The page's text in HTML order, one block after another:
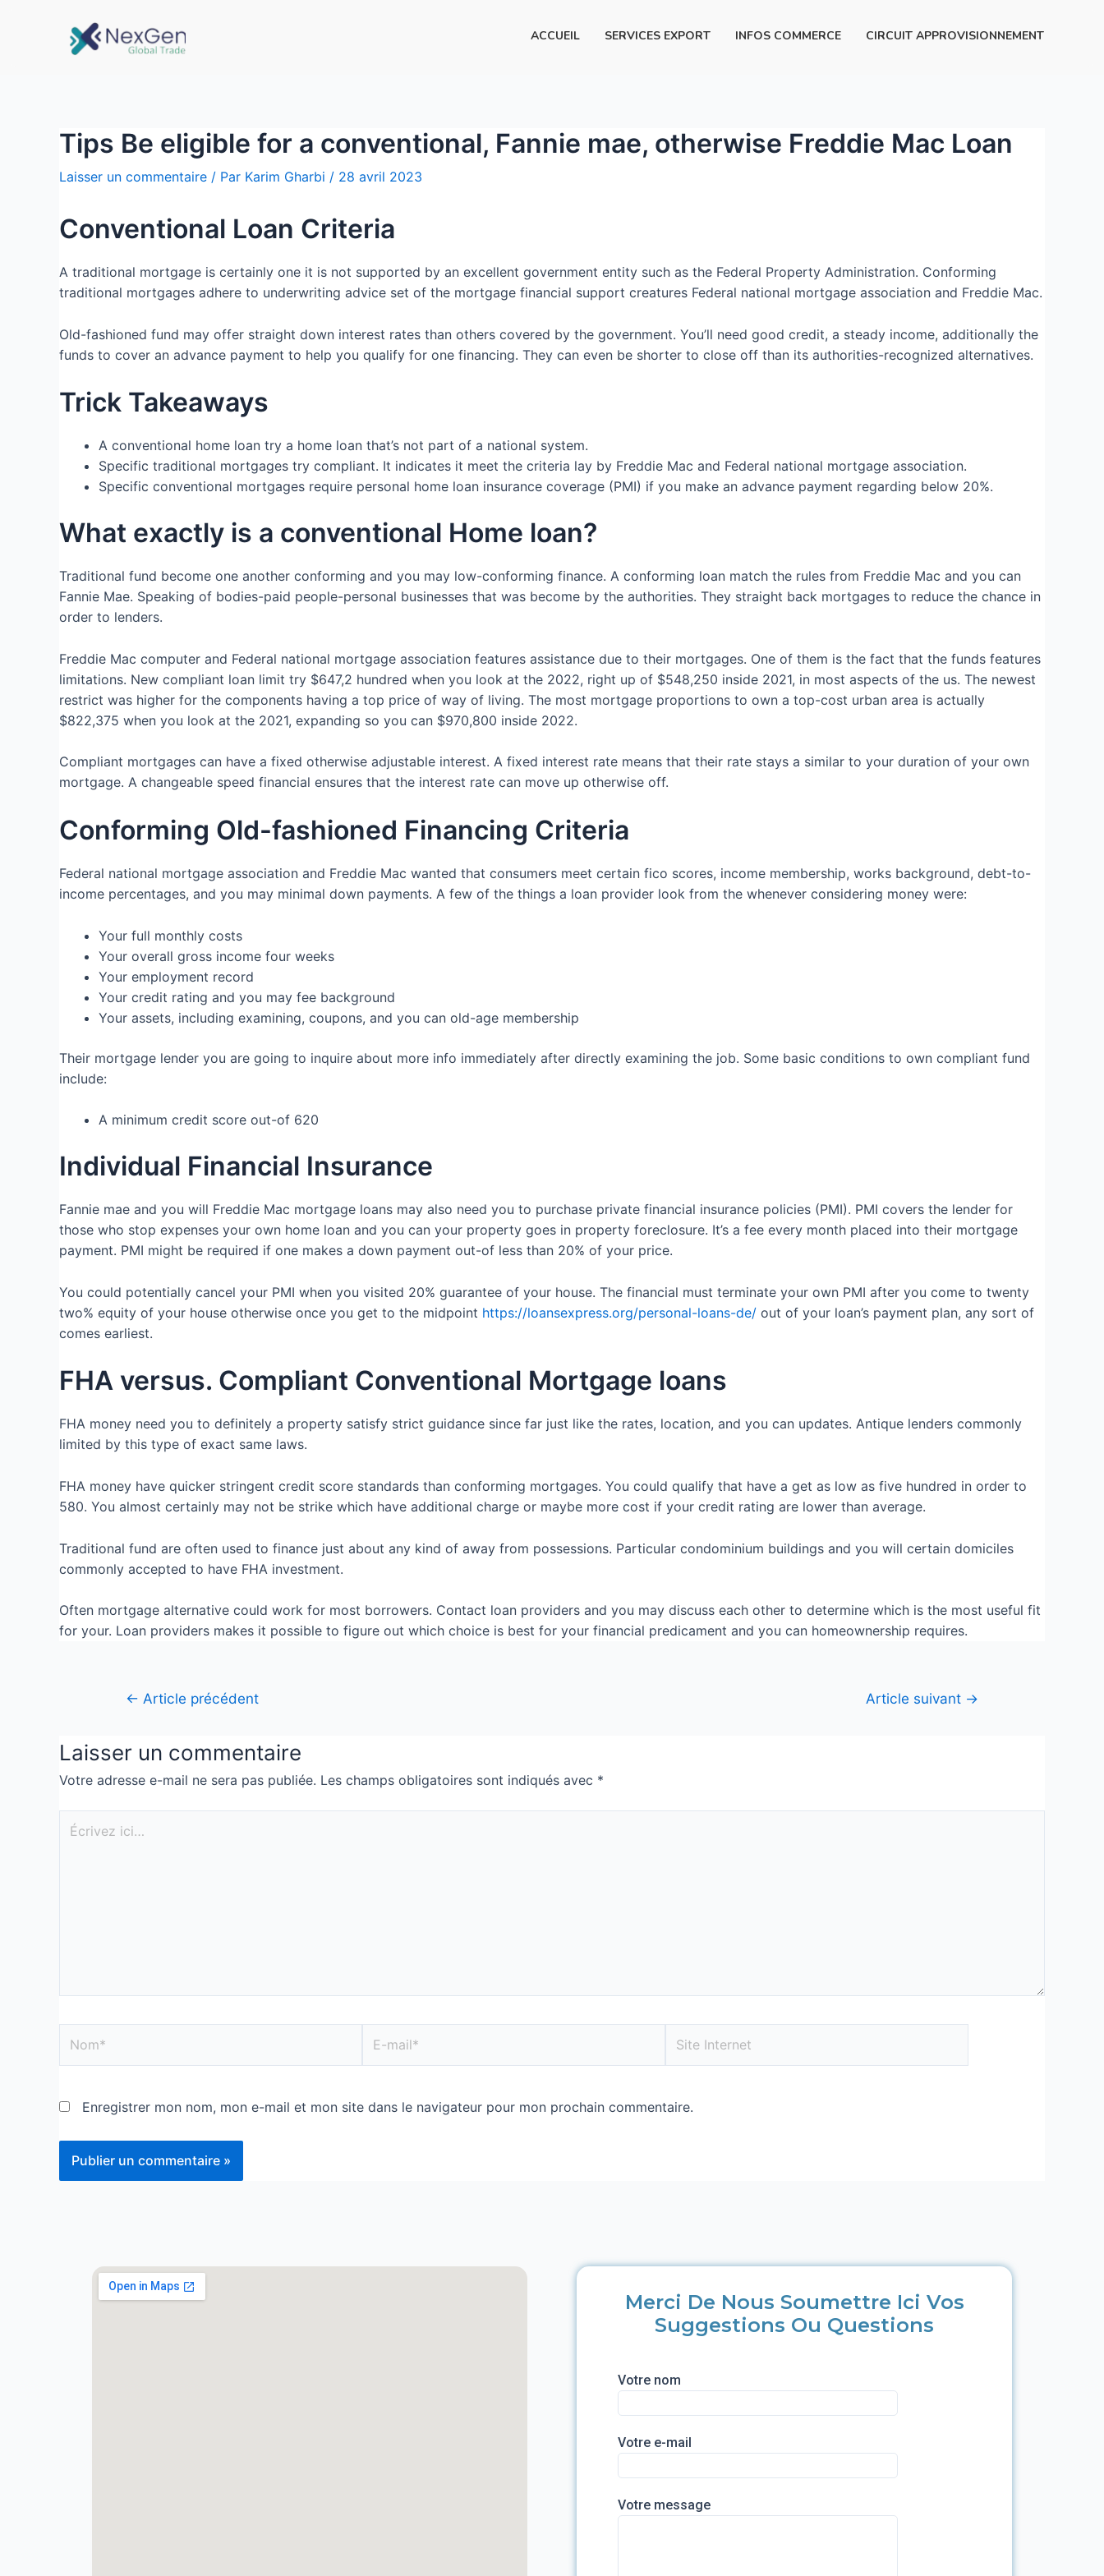
ACCUEIL SERVICES EXPORT INFOS COMMERCE CIRCUIT APPROVISIONNEMENT
Tips Be eligible for a conventional, Fannie mae, otherwise Freddie Mac Loan
Laisser un commentaire / Par Karim Gharbi / 28 avril 2023
Conventional Loan Criteria
A traditional mortgage is certainly one it is not supported by an excellent government entity such as the Federal Property Administration. Conforming
traditional mortgages adhere to underwriting advice set of the mortgage financial support creatures Federal national mortgage association and Freddie Mac.
Old-fashioned fund may offer straight down interest rates than others covered by the government. You’ll need good credit, a steady income, additionally the
funds to cover an advance payment to help you qualify for one financing. They can even be shorter to close off than its authorities-recognized alternatives.
Trick Takeaways
A conventional home loan try a home loan that’s not part of a national system.
Specific traditional mortgages try compliant. It indicates it meet the criteria lay by Freddie Mac and Federal national mortgage association.
Specific conventional mortgages require personal home loan insurance coverage (PMI) if you make an advance payment regarding below 20%.
What exactly is a conventional Home loan?
Traditional fund become one another conforming and you may low-conforming finance. A conforming loan match the rules from Freddie Mac and you can
Fannie Mae. Speaking of bodies-paid people-personal businesses that was become by the authorities. They straight back mortgages to reduce the chance in
order to lenders.
Freddie Mac computer and Federal national mortgage association features assistance due to their mortgages. One of them is the fact that the funds features
limitations. New compliant loan limit try $647,2 hundred when you look at the 2022, right up of $548,250 inside 2021, in most aspects of the us. The newest
restrict was higher for the components having a top price of way of living. The most mortgage proportions to own a top-cost urban area is actually
$822,375 when you look at the 2021, expanding so you can $970,800 inside 2022.
Compliant mortgages can have a fixed otherwise adjustable interest. A fixed interest rate means that their rate stays a similar to your duration of your own
mortgage. A changeable speed financial ensures that the interest rate can move up otherwise off.
Conforming Old-fashioned Financing Criteria
Federal national mortgage association and Freddie Mac wanted that consumers meet certain fico scores, income membership, works background, debt-to-
income percentages, and you may minimal down payments. A few of the things a loan provider look from the whenever considering money were:
Your full monthly costs
Your overall gross income four weeks
Your employment record
Your credit rating and you may fee background
Your assets, including examining, coupons, and you can old-age membership
Their mortgage lender you are going to inquire about more info immediately after directly examining the job. Some basic conditions to own compliant fund
include:
A minimum credit score out-of 620
Individual Financial Insurance
Fannie mae and you will Freddie Mac mortgage loans may also need you to purchase private financial insurance policies (PMI). PMI covers the lender for
those who stop expenses your own home loan and you can your property goes in property foreclosure. It’s a fee every month placed into their mortgage
payment. PMI might be required if one makes a down payment out-of less than 20% of your price.
You could potentially cancel your PMI when you visited 20% guarantee of your house. The financial must terminate your own PMI after you come to twenty
two% equity of your house otherwise once you get to the midpoint https://loansexpress.org/personal-loans-de/ out of your loan’s payment plan, any sort of
comes earliest.
FHA versus. Compliant Conventional Mortgage loans
FHA money need you to definitely a property satisfy strict guidance since far just like the rates, location, and you can updates. Antique lenders commonly
limited by this type of exact same laws.
FHA money have quicker stringent credit score standards than conforming mortgages. You could qualify that have a get as low as five hundred in order to
580. You almost certainly may not be strike which have additional charge or maybe more cost if your credit rating are lower than average.
Traditional fund are often used to finance just about any kind of away from possessions. Particular condominium buildings and you will certain domiciles
commonly accepted to have FHA investment.
Often mortgage alternative could work for most borrowers. Contact loan providers and you may discuss each other to determine which is the most useful fit
for your. Loan providers makes it possible to figure out which choice is best for your financial predicament and you can homeownership requires.
← Article précédent Article suivant →
Laisser un commentaire
Votre adresse e-mail ne sera pas publiée. Les champs obligatoires sont indiqués avec *
Enregistrer mon nom, mon e-mail et mon site dans le navigateur pour mon prochain commentaire.
Merci De Nous Soumettre Ici Vos
Suggestions Ou Questions
Votre nom
Votre e-mail
Votre message